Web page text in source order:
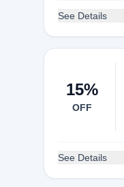
See Details
15%
OFF
See Details